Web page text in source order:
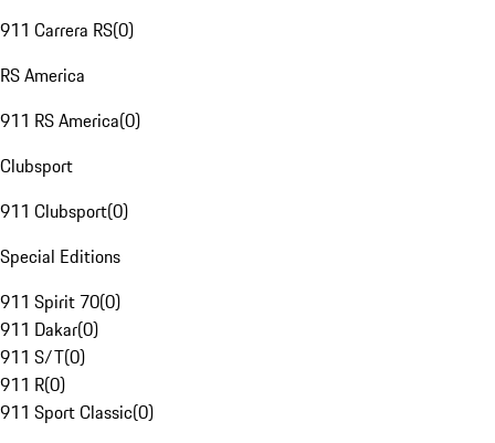
911 Carrera RS(0)
RS America
911 RS America(0)
Clubsport
911 Clubsport(0)
Special Editions
911 Spirit 70(0)
911 Dakar(0)
911 S/T(0)
911 R(0)
911 Sport Classic(0)